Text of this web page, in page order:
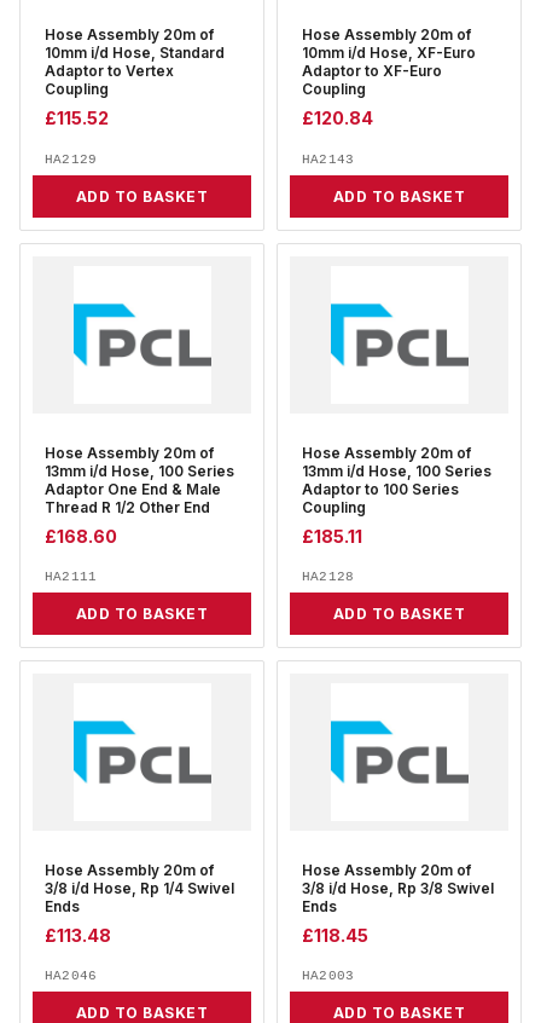
Hose Assembly 20m of
10mm i/d Hose, Standard
Adaptor to Vertex
Coupling
£115.52
HA2129
ADD TO BASKET
Hose Assembly 20m of
10mm i/d Hose, XF-Euro
Adaptor to XF-Euro
Coupling
£120.84
HA2143
ADD TO BASKET
Hose Assembly 20m of
13mm i/d Hose, 100 Series
Adaptor One End & Male
Thread R 1/2 Other End
£168.60
HA2111
ADD TO BASKET
Hose Assembly 20m of
13mm i/d Hose, 100 Series
Adaptor to 100 Series
Coupling
£185.11
HA2128
ADD TO BASKET
Hose Assembly 20m of
3/8 i/d Hose, Rp 1/4 Swivel
Ends
£113.48
HA2046
ADD TO BASKET
Hose Assembly 20m of
3/8 i/d Hose, Rp 3/8 Swivel
Ends
£118.45
HA2003
ADD TO BASKET